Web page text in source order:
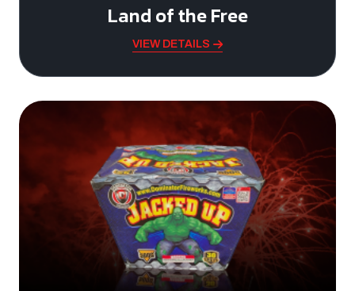
Land of the Free
VIEW DETAILS